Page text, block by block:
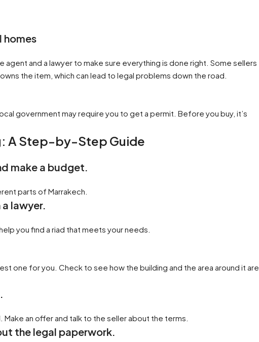
homes
agent and a lawyer to make sure everything is done right. Some sellers
the item, which can lead to legal problems down the road.
government may require you to get a permit. Before you buy, it’s
A Step-by-Step Guide
make a budget.
parts of Marrakech.
lawyer.
you find a riad that meets your needs.
one for you. Check to see how the building and the area around it are
an offer and talk to the seller about the terms.
the legal paperwork.